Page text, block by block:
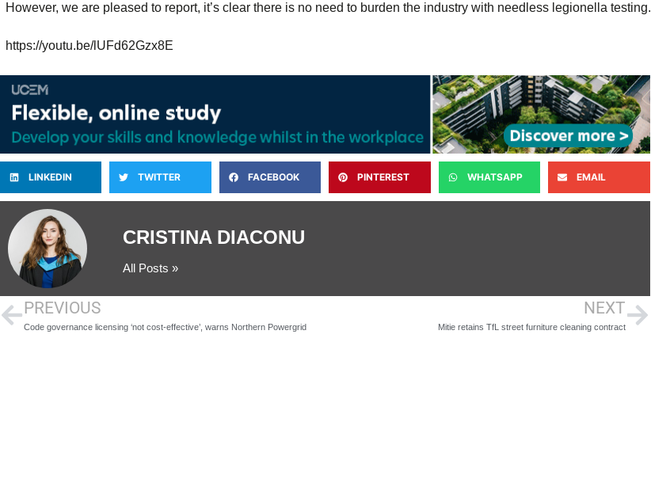
However, we are pleased to report, it’s clear there is no need to burden the industry with needless legionella testing.
https://youtu.be/lUFd62Gzx8E
LINKEDIN TWITTER FACEBOOK PINTEREST WHATSAPP EMAIL
CRISTINA DIACONU
All Posts »
PREVIOUS
Code governance licensing ‘not cost-effective’, warns Northern Powergrid
NEXT
Mitie retains TfL street furniture cleaning contract